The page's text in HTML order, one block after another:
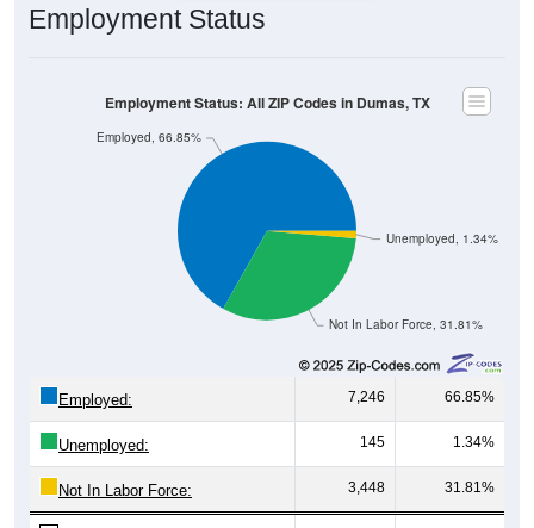
Employment Status
Not In Labor Force, 31.81%
Unemployed, 1.34%
Employed, 66.85%
Employment Status: All ZIP Codes in Dumas, TX
Employed: 7,246 66.85%
Unemployed: 145 1.34%
Not In Labor Force: 3,448 31.81%